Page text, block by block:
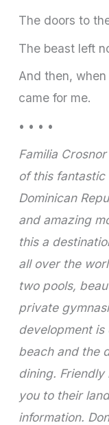
The doors to
The beast left
And then,
came for me.
• • • •
Familia
of this
Dominican
and amazing
this a
all over the
two pools,
private
development
beach and the
dining.
you to their
information.